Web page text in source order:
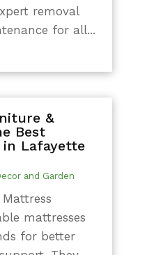
removal
for all...
&
Best
Lafayette
and Garden
mattresses
for better